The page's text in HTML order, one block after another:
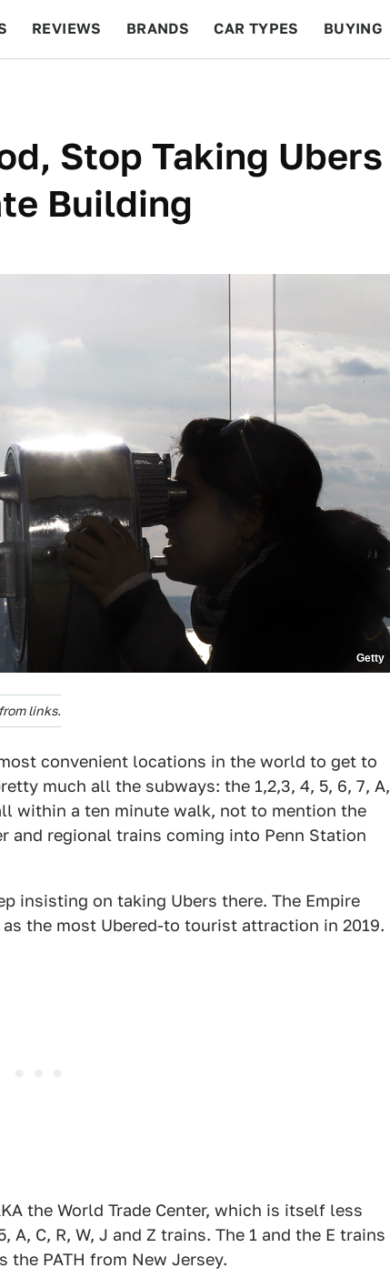
REVIEWS BRANDS CAR TYPES BUYING
Stop Taking Ubers
Building
Getty
links.
convenient locations in the world to get to
much all the subways: the 1,2,3, 4, 5, 6, 7, A,
within a ten minute walk, not to mention the
and regional trains coming into Penn Station
insisting on taking Ubers there. The Empire
as the most Ubered-to tourist attraction in 2019.
the World Trade Center, which is itself less
C, R, W, J and Z trains. The 1 and the E trains
PATH from New Jersey.